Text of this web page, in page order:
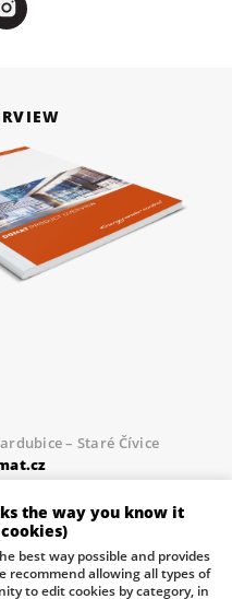
– Staré Čívice
Klecany
the way you know it
best way possible and provides
recommend allowing all types of
to edit cookies by category, in